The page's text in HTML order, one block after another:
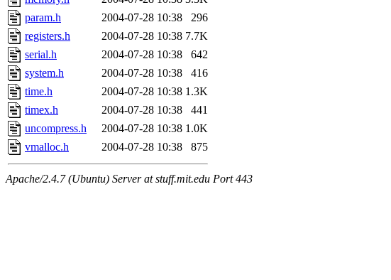
param.h
2004-07-28 10:38
296
registers.h
2004-07-28 10:38 7.7K
serial.h
2004-07-28 10:38
642
system.h
2004-07-28 10:38
416
time.h
2004-07-28 10:38 1.3K
timex.h
2004-07-28 10:38
441
uncompress.h
2004-07-28 10:38 1.0K
vmalloc.h
2004-07-28 10:38 875
Apache/2.4.7 (Ubuntu) Server at stuff.mit.edu Port 443